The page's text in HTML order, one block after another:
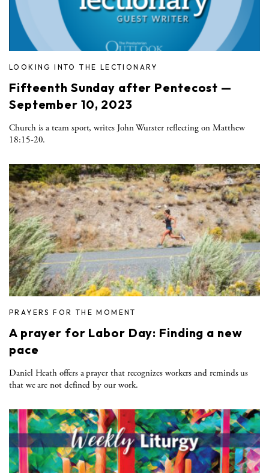
LOOKING INTO THE LECTIONARY
Fifteenth Sunday after Pentecost —
September 10, 2023
Church is a team sport, writes John Wurster reflecting on Matthew
18:15-20.
PRAYERS FOR THE MOMENT
A prayer for Labor Day: Finding a new
pace
Daniel Heath offers a prayer that recognizes workers and reminds us
that we are not defined by our work.